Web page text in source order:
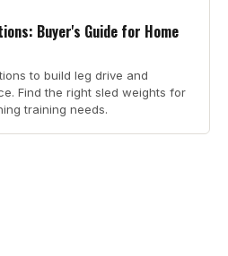
Buyer's Guide for Home
to build leg drive and
Find the right sled weights for
training needs.